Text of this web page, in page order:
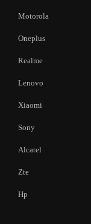
Motorola
Oneplus
Realme
Lenovo
Xiaomi
Sony
Alcatel
Zte
Hp